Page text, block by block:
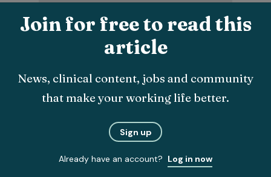
Join for free to read this
article
News, clinical content, jobs and community
that make your working life better.
Sign up
Already have an account? Log in now